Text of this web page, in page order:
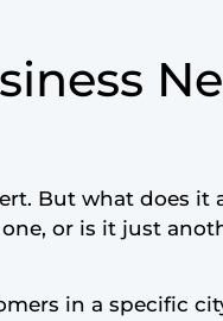
But what does it
or is it just
in a specific